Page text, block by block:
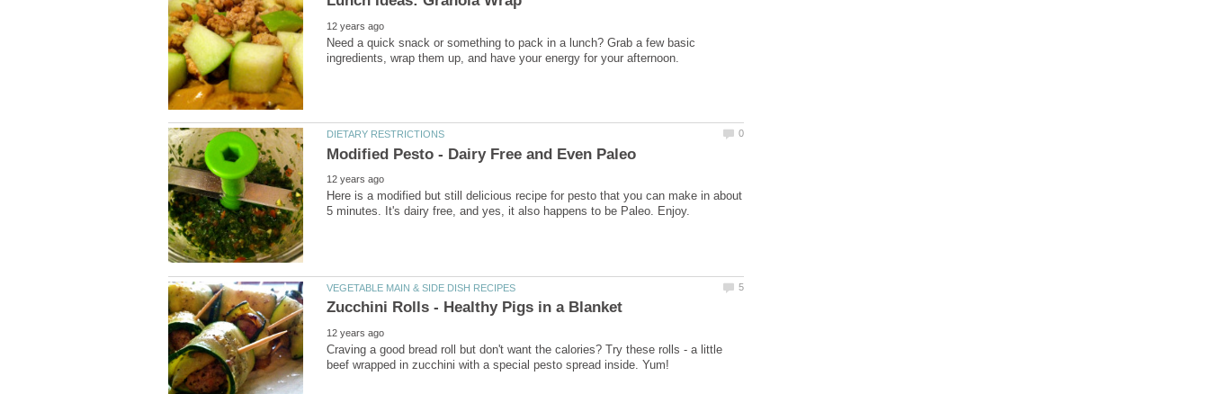
Need a quick snack or something to pack in a lunch? Grab a few basic
Here is a modified but still delicious recipe for pesto that you can make in about
Craving a good bread roll but don't want the calories? Try these rolls - a little